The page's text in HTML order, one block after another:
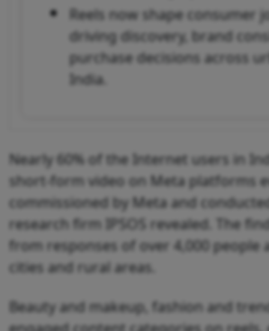
Reels now shape consumer
driving discovery, brand
purchase decisions across
India.
Nearly 60% of the Internet users in
short-form video on Meta platforms
commissioned by Meta and
research firm IPSOS revealed. The
from responses of over 4,000 people
cities and rural areas.
Beauty and makeup, fashion and